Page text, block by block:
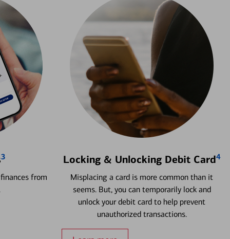
3
from
Locking & Unlocking Debit Card4
Misplacing a card is more common than it
seems. But, you can temporarily lock and
unlock your debit card to help prevent
unauthorized transactions.